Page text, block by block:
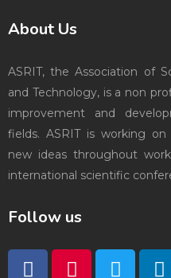
About Us
ASRIT, the Association of
and Technology, is a non
improvement and
fields. ASRIT is working
new ideas throughout
international scientific
Follow us